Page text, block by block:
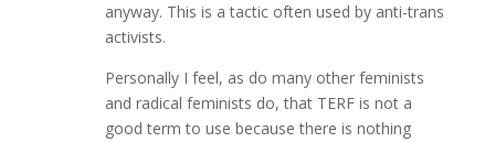
anyway. This is a tactic often used by anti-trans
activists.
Personally I feel, as do many other feminists
and radical feminists do, that TERF is not a
good term to use because there is nothing